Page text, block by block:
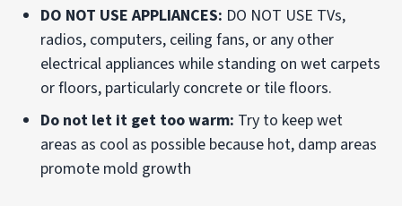
DO NOT USE APPLIANCES: DO NOT USE TVs,
radios, computers, ceiling fans, or any other
electrical appliances while standing on wet carpets
or floors, particularly concrete or tile floors.
Do not let it get too warm: Try to keep wet
areas as cool as possible because hot, damp areas
promote mold growth